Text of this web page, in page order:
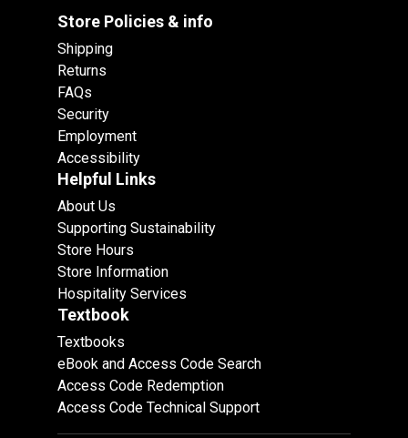
Store Policies & info
Shipping
Returns
FAQs
Security
Employment
Accessibility
Helpful Links
About Us
Supporting Sustainability
Store Hours
Store Information
Hospitality Services
Textbook
Textbooks
eBook and Access Code Search
Access Code Redemption
Access Code Technical Support